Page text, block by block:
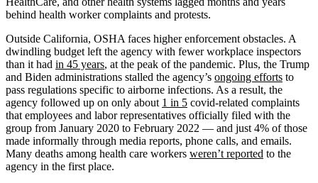
behind health worker complaints and protests.
Outside California, OSHA faces higher enforcement obstacles. A
dwindling budget left the agency with fewer workplace inspectors
than it had in 45 years, at the peak of the pandemic. Plus, the Trump
and Biden administrations stalled the agency’s ongoing efforts to
pass regulations specific to airborne infections. As a result, the
agency followed up on only about 1 in 5 covid-related complaints
that employees and labor representatives officially filed with the
group from January 2020 to February 2022 — and just 4% of those
made informally through media reports, phone calls, and emails.
Many deaths among health care workers weren’t reported to the
agency in the first place.